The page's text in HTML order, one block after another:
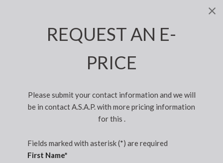
REQUEST AN E-
PRICE
Please submit your contact information and we will
be in contact A.S.A.P. with more pricing information
for this .
Fields marked with asterisk (*) are required
First Name*